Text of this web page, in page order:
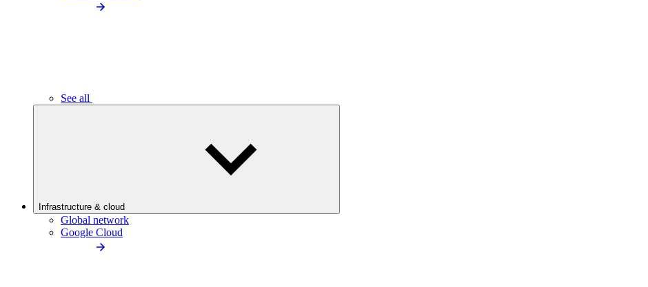
See all
Infrastructure & cloud
Global network
Google Cloud